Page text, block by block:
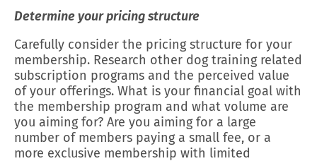
Determine your pricing structure
Carefully consider the pricing structure for your
membership. Research other dog training related
subscription programs and the perceived value
of your offerings. What is your financial goal with
the membership program and what volume are
you aiming for? Are you aiming for a large
number of members paying a small fee, or a
more exclusive membership with limited